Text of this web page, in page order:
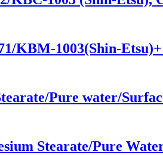
KBM-1003(Shin-
Pure water/
Stearate/Pure